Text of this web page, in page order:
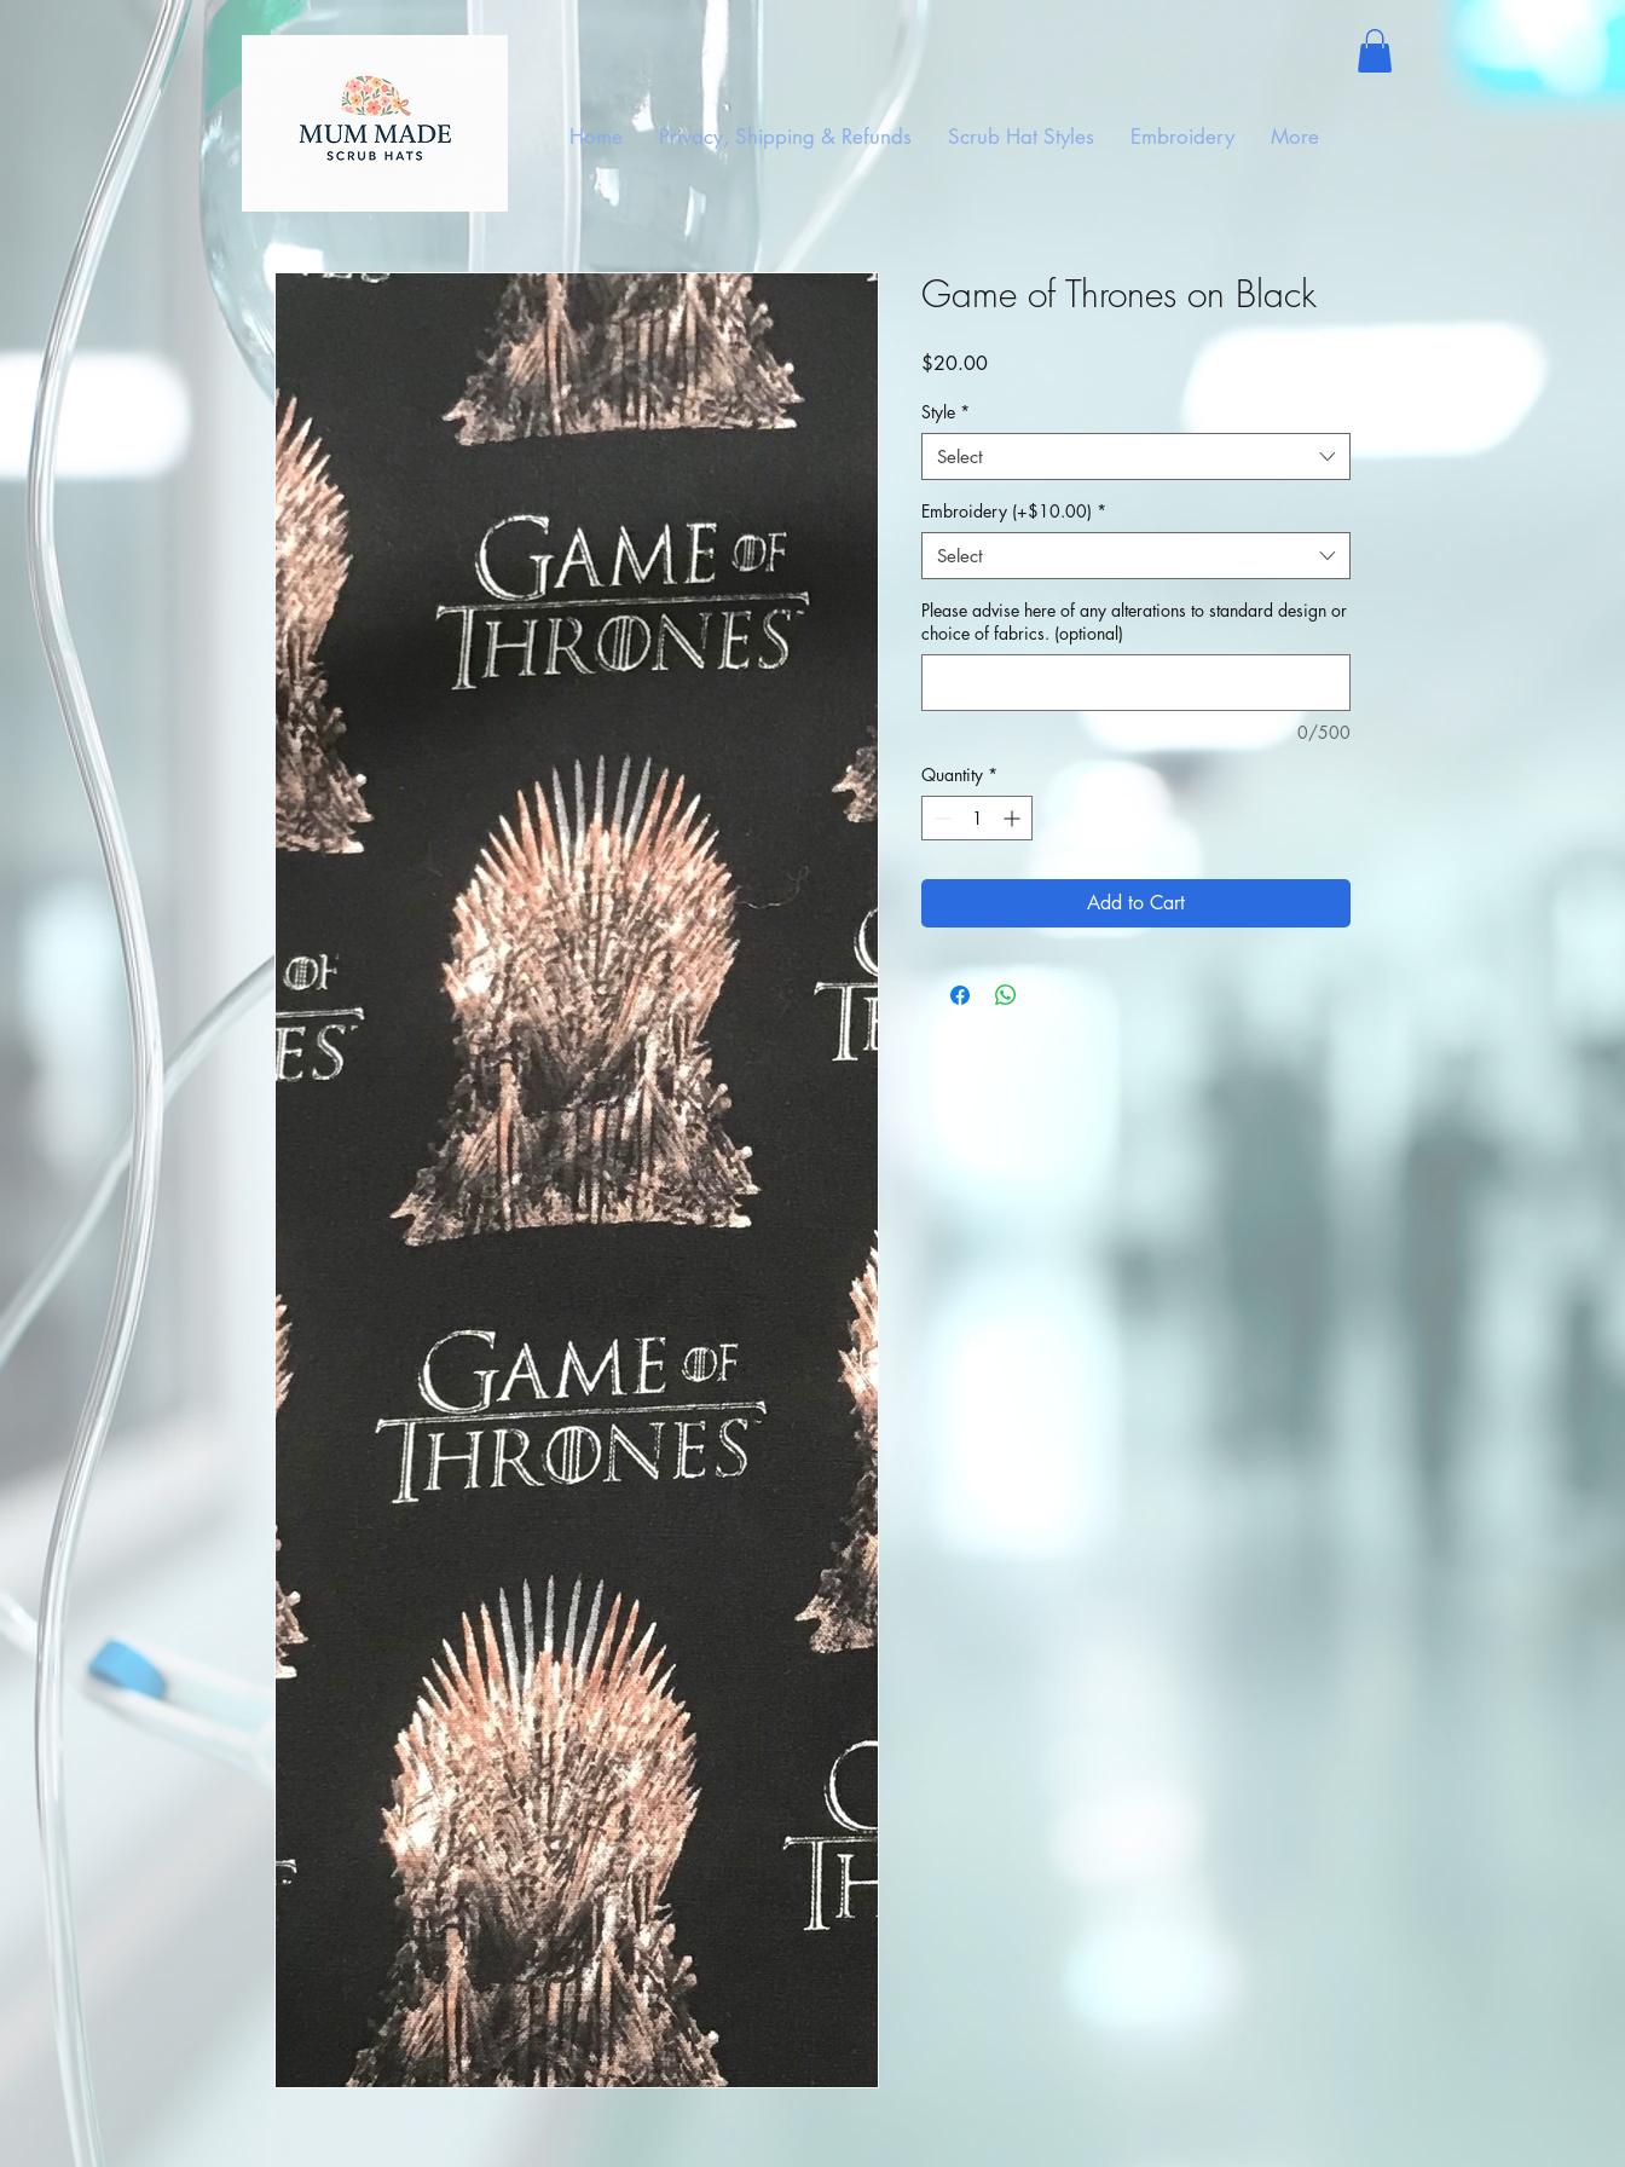
Home Privacy, Shipping & Refunds Scrub Hat Styles Embroidery More
Game of Thrones on Black
$20.00Price
Style *
Select
Embroidery (+$10.00) *
Select
Please advise here of any alterations to standard design or
choice of fabrics. (optional)
0/500
Quantity *
Add to Cart